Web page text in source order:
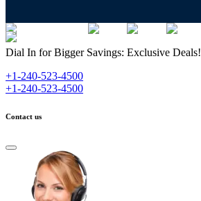
Dial In for Bigger Savings: Exclusive Deals!
+1-240-523-4500
+1-240-523-4500
Contact us